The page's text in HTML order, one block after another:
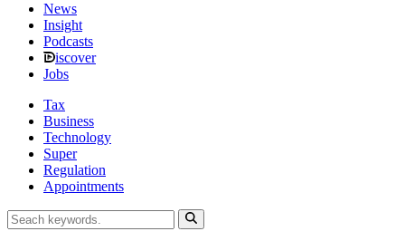
News
Insight
Podcasts
iscover
Jobs
Tax
Business
Technology
Super
Regulation
Appointments